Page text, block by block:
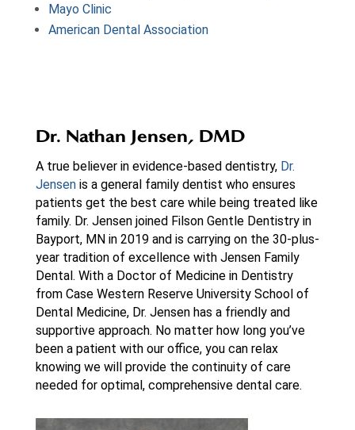
Mayo Clinic
American Dental Association
Dr. Nathan Jensen, DMD
A true believer in evidence-based dentistry, Dr.
Jensenis a general family dentist who ensures
patients get the best care while being treated like
family. Dr. Jensen joined Filson Gentle Dentistry in
Bayport, MN in 2019 and is carrying on the 30-plus-
year tradition of excellence with Jensen Family
Dental. With a Doctor of Medicine in Dentistry
from Case Western Reserve University School of
Dental Medicine, Dr. Jensen has a friendly and
supportive approach. No matter how long you’ve
been a patient with our office, you can relax
knowing we will provide the continuity of care
needed for optimal, comprehensive dental care.